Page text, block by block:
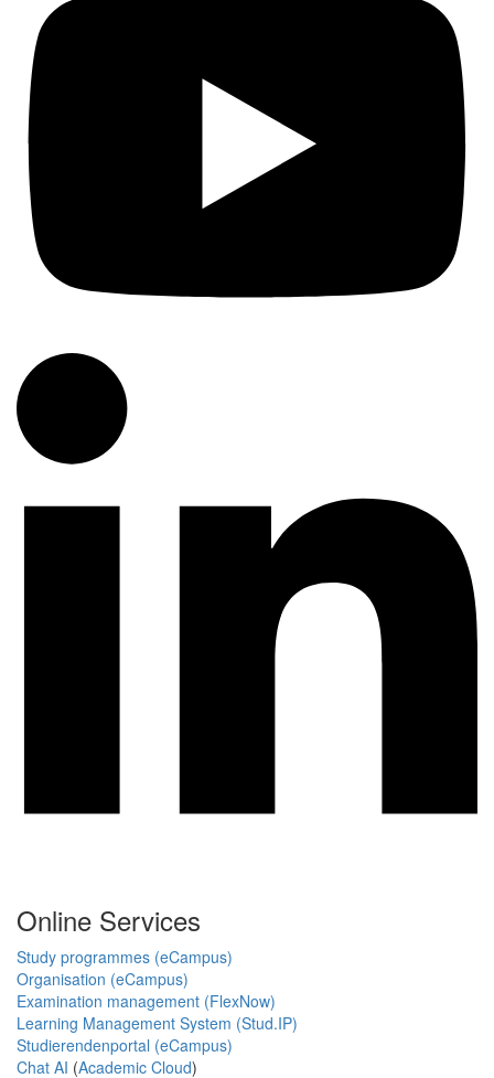
Online Services
Study programmes (eCampus)
Organisation (eCampus)
Examination management (FlexNow)
Learning Management System (Stud.IP)
Studierendenportal (eCampus)
Chat AI (Academic Cloud)